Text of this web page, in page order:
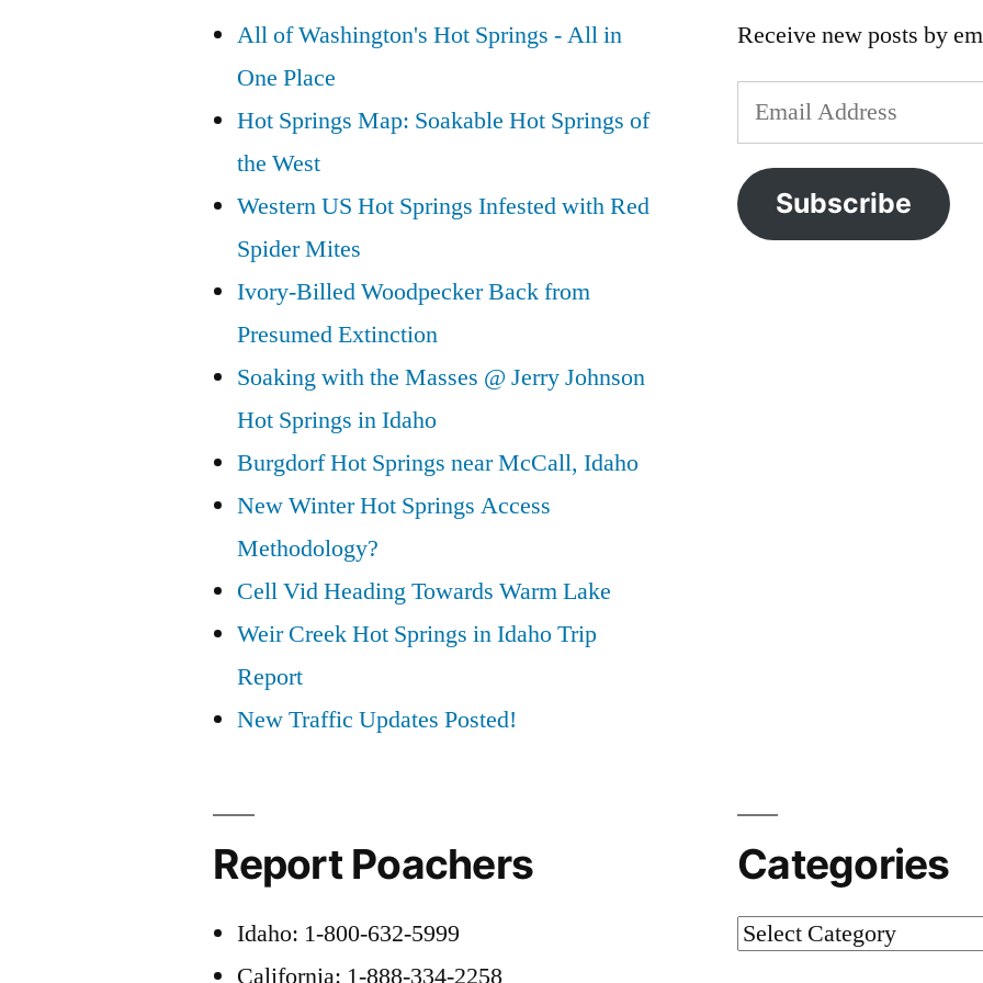
All of Washington's Hot Springs - All in
One Place
Hot Springs Map: Soakable Hot Springs of
the West
Western US Hot Springs Infested with Red
Spider Mites
Ivory-Billed Woodpecker Back from
Presumed Extinction
Soaking with the Masses @ Jerry Johnson
Hot Springs in Idaho
Burgdorf Hot Springs near McCall, Idaho
New Winter Hot Springs Access
Methodology?
Cell Vid Heading Towards Warm Lake
Weir Creek Hot Springs in Idaho Trip
Report
New Traffic Updates Posted!
Receive new posts by
Email
Address
Subscribe
Report Poachers
Idaho: 1-800-632-5999
California: 1-888-334-2258
Categories
Categories